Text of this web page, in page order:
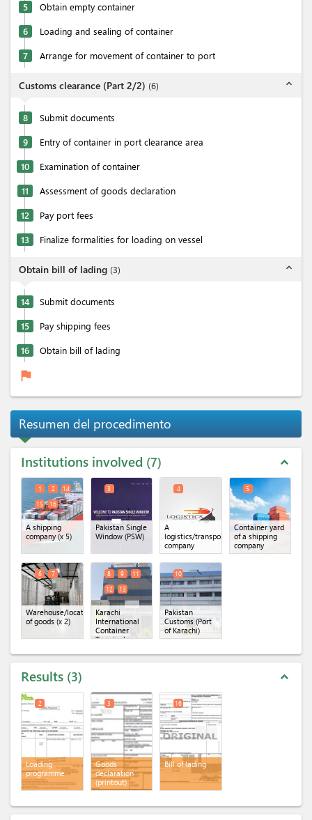
5 Obtain empty container
6 Loading and sealing of container
7 Arrange for movement of container to port
Customs clearance (Part 2/2) (6) expand_less
8 Submit documents
9 Entry of container in port clearance area
10 Examination of container
11 Assessment of goods declaration
12 Pay port fees
13 Finalize formalities for loading on vessel
Obtain bill of lading (3) expand_less
14 Submit documents
15 Pay shipping fees
16 Obtain bill of lading
flag
Resumen del procedimento
Institutions involved 7 expand_less
A shipping
company(x 5)
1 2
14
15
16
Pakistan Single
Window (PSW)
3
A
logistics/transportation
company
4
Container yard
of a shipping
company
5
Warehouse/location
of goods (x 2)
6 7
Karachi
International
Container
Terminal
8 9
11
12
13
Pakistan
Customs (Port
of Karachi)
10
Results 3 expand_less
Loading
programme
2
Goods
declaration
(printout)
3
Bill of lading
16